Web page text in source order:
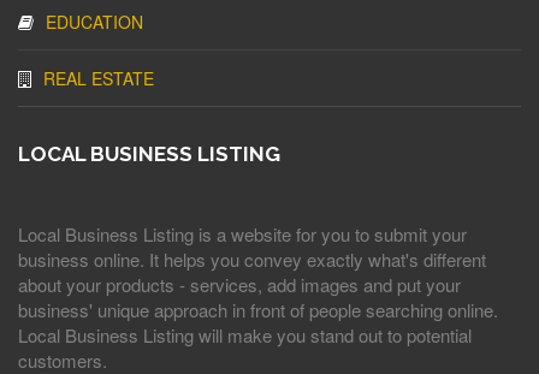
EDUCATION
REAL ESTATE
LOCAL BUSINESS LISTING
Local Business Listing is a website for you to submit your
business online. It helps you convey exactly what's different
about your products - services, add images and put your
business' unique approach in front of people searching online.
Local Business Listing will make you stand out to potential
customers.